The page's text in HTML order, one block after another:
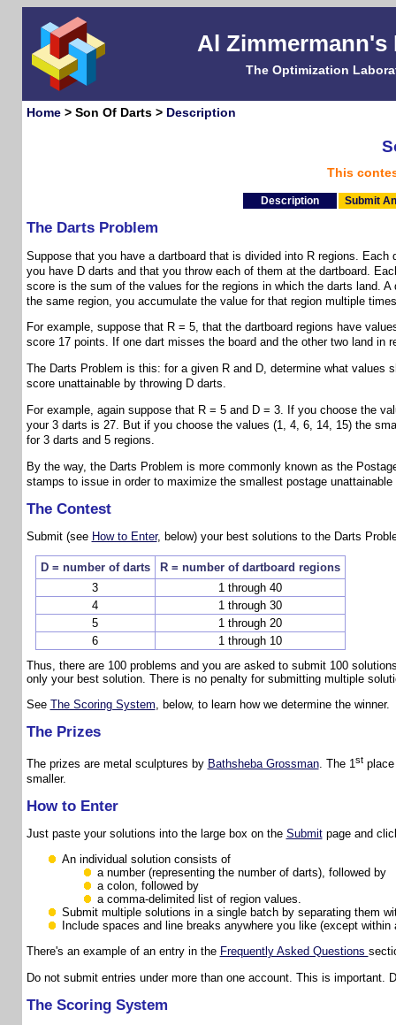
Al
The Optimization
Home> Son Of Darts > Description
This
Description Submit
The Darts Problem
Suppose that you have a dartboard that is divided into R regions.
you have D darts and that you throw each of them at the dartboard.
score is the sum of the values for the regions in which the darts land.
the same region, you accumulate the value for that region multiple
For example, suppose that R = 5, that the dartboard regions have
score 17 points. If one dart misses the board and the other two land in
The Darts Problem is this: for a given R and D, determine what values
score unattainable by throwing D darts.
For example, again suppose that R = 5 and D = 3. If you choose the
your 3 darts is 27. But if you choose the values (1, 4, 6, 14, 15) the
for 3 darts and 5 regions.
By the way, the Darts Problem is more commonly known as the
stamps to issue in order to maximize the smallest postage
The Contest
Submit (see How to Enter, below) your best solutions to the Darts
D = number of darts
R = number of dartboard regions
3
1 through 40
4
1 through 30
5
1 through 20
6
1 through 10
Thus, there are 100 problems and you are asked to submit 100
only your best solution. There is no penalty for submitting multiple
See The Scoring System , below, to learn how we determine the winner.
The Prizes
The prizes are metal sculptures by Bathsheba Grossman. The 1 stplace
smaller.
How to Enter
Just paste your solutions into the large box on the Submitpage and
An individual solution consists of
a number (representing the number of darts), followed by
a colon, followed by
a comma-delimited list of region values.
Submit multiple solutions in a single batch by separating them
Include spaces and line breaks anywhere you like (except
There's an example of an entry in the Frequently Asked Questions
Do not submit entries under more than one account. This is important.
The Scoring System